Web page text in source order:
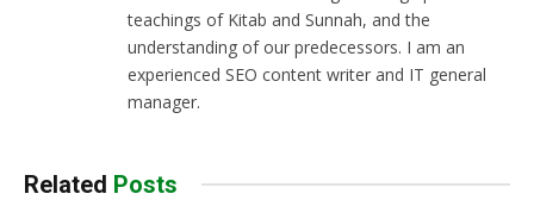
teachings of Kitab and Sunnah, and the
understanding of our predecessors. I am an
experienced SEO content writer and IT general
manager.
Related Posts